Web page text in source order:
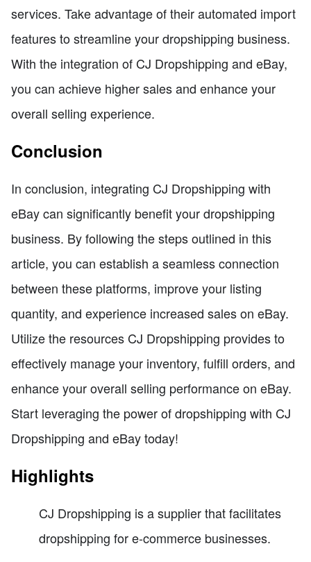
services. Take advantage of their automated import
features to streamline your dropshipping business.
With the integration of CJ Dropshipping and eBay,
you can achieve higher sales and enhance your
overall selling experience.
Conclusion
In conclusion, integrating CJ Dropshipping with
eBay can significantly benefit your dropshipping
business. By following the steps outlined in this
article, you can establish a seamless connection
between these platforms, improve your listing
quantity, and experience increased sales on eBay.
Utilize the resources CJ Dropshipping provides to
effectively manage your inventory, fulfill orders, and
enhance your overall selling performance on eBay.
Start leveraging the power of dropshipping with CJ
Dropshipping and eBay today!
Highlights
CJ Dropshipping is a supplier that facilitates
dropshipping for e-commerce businesses.